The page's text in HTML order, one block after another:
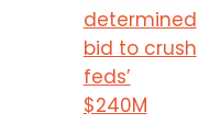
determined
bid to crush
feds’
$240M